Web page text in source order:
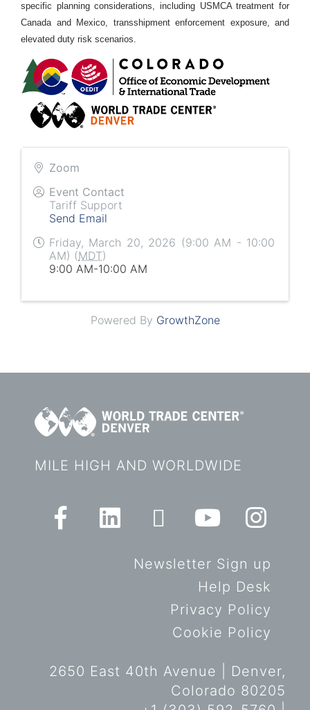
specific planning considerations, including USMCA treatment for
Canada and Mexico, transshipment enforcement exposure, and
elevated duty risk scenarios.
Zoom
Event Contact
Tariff Support
Send Email
Friday, March 20, 2026 (9:00 AM - 10:00
AM) (MDT)
9:00 AM-10:00 AM
Powered By GrowthZone
MILE HIGH AND WORLDWIDE
Newsletter Sign up
Help Desk
Privacy Policy
Cookie Policy
2650 East 40th Avenue | Denver,
Colorado 80205